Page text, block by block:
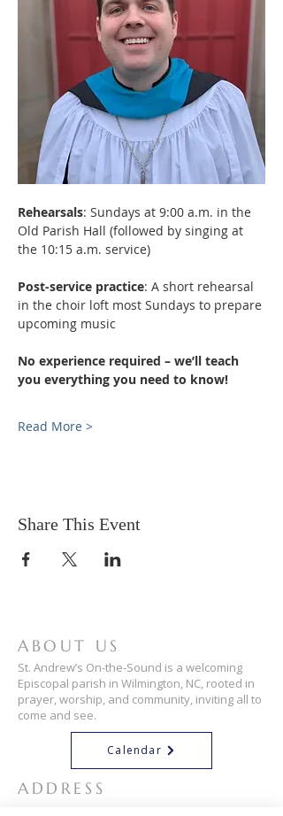
Rehearsals: Sundays at 9:00 a.m. in the
Old Parish Hall (followed by singing at
the 10:15 a.m. service)
Post-service practice: A short rehearsal
in the choir loft most Sundays to prepare
upcoming music
No experience required – we’ll teach
you everything you need to know!
Read More >
Share This Event
ABOUT US
St. Andrew’s On-the-Sound is a welcoming
Episcopal parish in Wilmington, NC, rooted in
prayer, worship, and community, inviting all to
come and see.
Calendar
ADDRESS